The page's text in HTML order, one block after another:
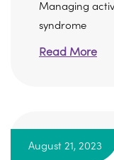
Managing
syndrome
Read More
August 21, 2023